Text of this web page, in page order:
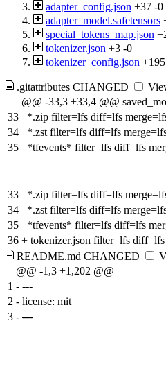
adapter_config.json +37 -0
adapter_model.safetensors
special_tokens_map.json
tokenizer.json +3 -0
tokenizer_config.json +195
.gitattributes CHANGED
@@ -33,3 +33,4 @@
33
*.zip filter=lfs diff=lfs
34
*.zst filter=lfs diff=lfs
35
*tfevents* filter=lfs diff=lfs
33
*.zip filter=lfs diff=lfs
34
*.zst filter=lfs diff=lfs
35
*tfevents* filter=lfs diff=lfs
36 + tokenizer.json filter=lfs
README.md CHANGED
@@ -1,3 +1,202 @@
1 - ---
2 - license: mit
3 - ---